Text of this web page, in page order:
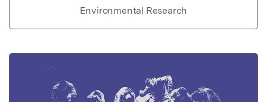
Environmental Research